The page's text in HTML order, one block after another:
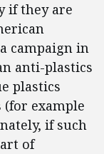
if they are
campaign in
anti-plastics
plastics
example
if such
of